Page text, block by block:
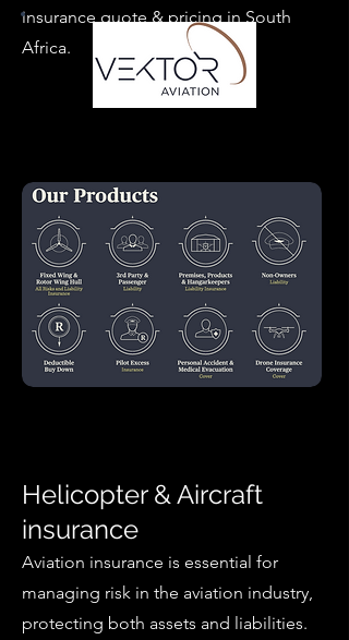
insurance quote & pricing in South
Africa.
Helicopter & Aircraft
insurance
Aviation insurance is essential for
managing risk in the aviation industry,
protecting both assets and liabilities.